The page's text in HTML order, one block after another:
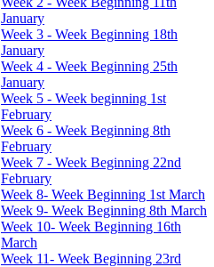
January
Week 3 - Week Beginning 18th
January
Week 4 - Week Beginning 25th
January
Week 5 - Week beginning 1st
February
Week 6 - Week Beginning 8th
February
Week 7 - Week Beginning 22nd
February
Week 8- Week Beginning 1st March
Week 9- Week Beginning 8th March
Week 10- Week Beginning 16th
March
Week 11- Week Beginning 23rd